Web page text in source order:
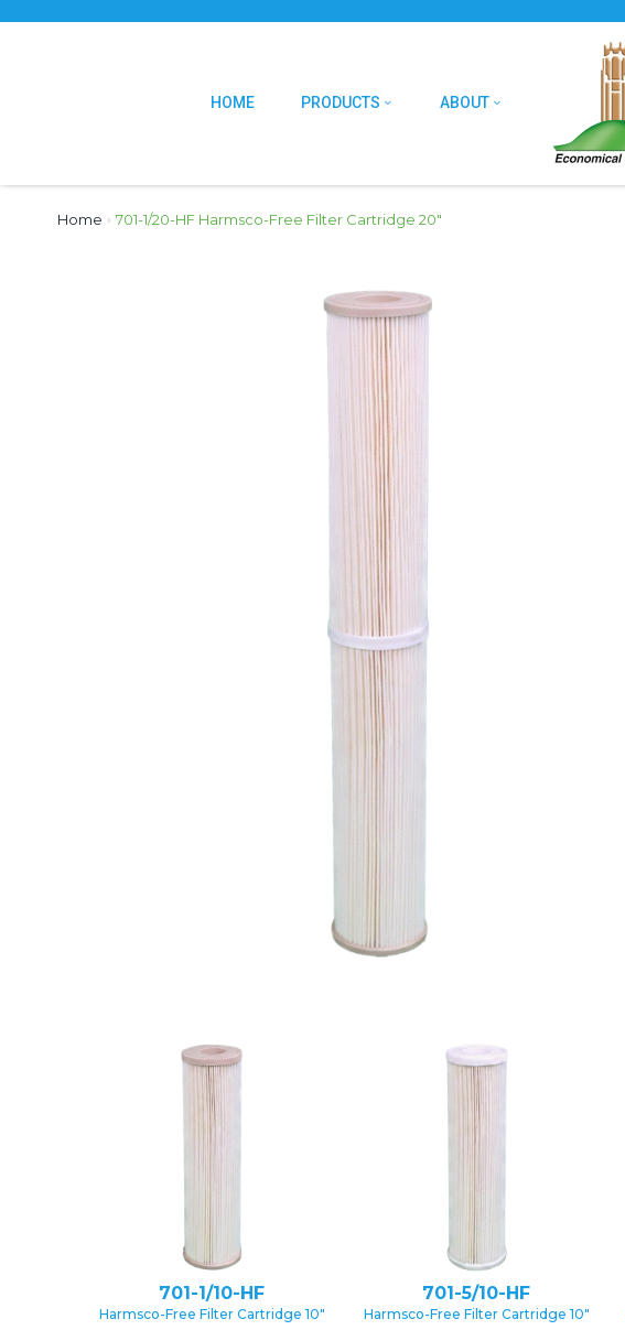
HOME PRODUCTS ABOUT
Home › 701-1/20-HF Harmsco-Free Filter Cartridge 20″
701-1/10-HF
Harmsco-Free Filter Cartridge 10″
701-5/10-HF
Harmsco-Free Filter Cartridge 10″